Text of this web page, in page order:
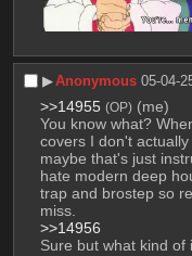
▶︎Anonymous 05-04-
>>14955 (OP) (me)
You know what?
covers I don't
maybe that's just
hate modern deep
trap and brostep so
miss.
>>14956
Sure but what kind of